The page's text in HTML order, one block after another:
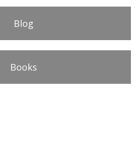
Blog
Books